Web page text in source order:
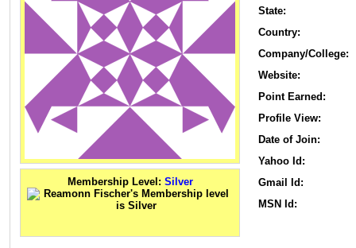
Membership Level: Silver
State:
Country:
Company/College:
Website:
Point Earned:
Profile View:
Date of Join:
Yahoo Id:
Gmail Id:
MSN Id: